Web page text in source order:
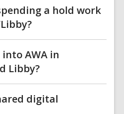
a hold work
AWA in
Libby?
digital